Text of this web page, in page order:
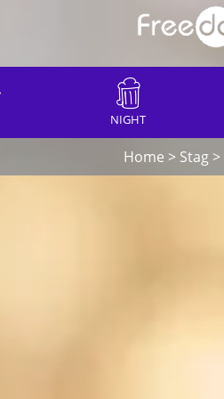
NIGHT
Home > Stag>